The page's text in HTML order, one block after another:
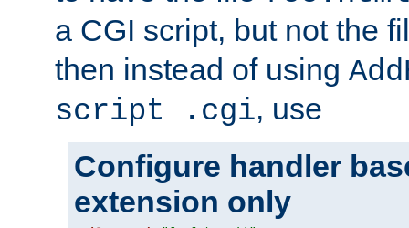
a CGI script, but not the
then instead of using
script .cgi, use
Configure handler
extension only